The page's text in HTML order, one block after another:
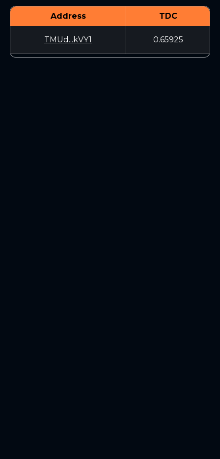
Address TDC
TMUd...kVY1 0.65925